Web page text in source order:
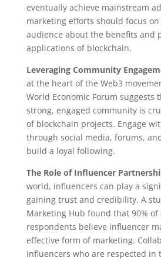
eventually achieve mainstream
marketing efforts should focus
audience about the benefits and
applications of blockchain.
Leveraging Community
at the heart of the Web3
World Economic Forum suggests
strong, engaged community is
of blockchain projects. Engage
through social media, forums,
build a loyal following.
The Role of Influencer
world, influencers can play a
gaining trust and credibility. A
Marketing Hub found that 90% of
respondents believe influencer
effective form of marketing.
influencers who are respected in